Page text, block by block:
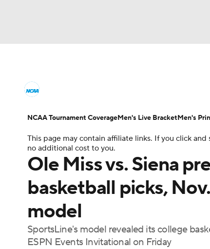
Champions League WWE Boxing
Motor Sports Tennis
Podcasts Prediction Shop PBR
3ICE
Men's Printable Bracket Schedule NIT
College Basketball Betting Women's BB
2026 Top Classes CBS Sports Classic
This page may contain affiliate links. If you click
no additional cost to you.
Ole Miss vs. Siena
basketball picks,
model
SportsLine's model revealed its college
ESPN Events Invitational on Friday
NCAA Tournament CoverageMen's Live BracketMen's